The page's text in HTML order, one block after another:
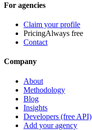
For agencies
Claim your profile
PricingAlways free
Contact
Company
About
Methodology
Blog
Insights
Developers (free API)
Add your agency